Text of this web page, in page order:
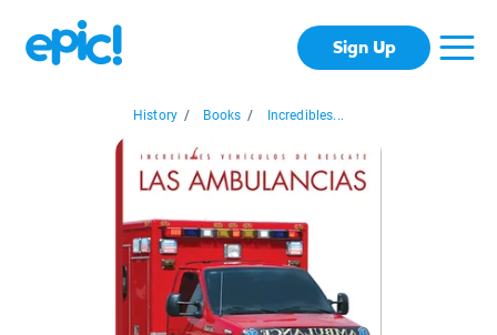
Sign Up
History / Books / Incredibles...